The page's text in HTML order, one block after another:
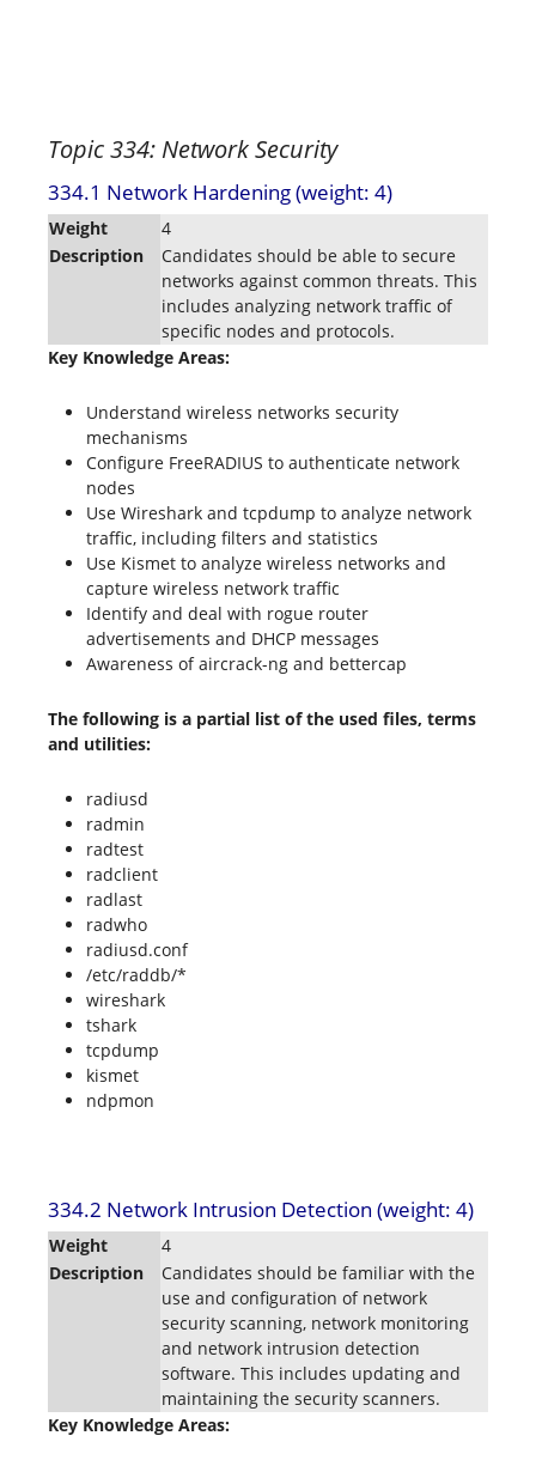
Topic 334: Network Security
334.1 Network Hardening (weight: 4)
Weight
4
Description
Candidates should be able to secure
networks against common threats. This
includes analyzing network traffic of
specific nodes and protocols.
Key Knowledge Areas:
Understand wireless networks security
mechanisms
Configure FreeRADIUS to authenticate network
nodes
Use Wireshark and tcpdump to analyze network
traffic, including filters and statistics
Use Kismet to analyze wireless networks and
capture wireless network traffic
Identify and deal with rogue router
advertisements and DHCP messages
Awareness of aircrack-ng and bettercap
The following is a partial list of the used files, terms
and utilities:
radiusd
radmin
radtest
radclient
radlast
radwho
radiusd.conf
/etc/raddb/*
wireshark
tshark
tcpdump
kismet
ndpmon
334.2 Network Intrusion Detection (weight: 4)
Weight
4
Description
Candidates should be familiar with the
use and configuration of network
security scanning, network monitoring
and network intrusion detection
software. This includes updating and
maintaining the security scanners.
Key Knowledge Areas: